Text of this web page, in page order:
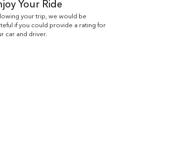
Your Ride
your trip, we would be
if you could provide a rating for
car and driver.